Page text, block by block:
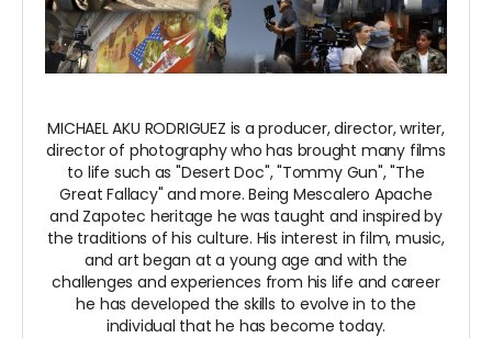
MICHAEL AKU RODRIGUEZ is a producer, director, writer,
director of photography who has brought many films
to life such as "Desert Doc", "Tommy Gun", "The
Great Fallacy" and more. Being Mescalero Apache
and Zapotec heritage he was taught and inspired by
the traditions of his culture. His interest in film, music,
and art began at a young age and with the
challenges and experiences from his life and career
he has developed the skills to evolve in to the
individual that he has become today.